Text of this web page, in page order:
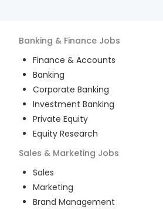
Banking & Finance Jobs
Finance & Accounts
Banking
Corporate Banking
Investment Banking
Private Equity
Equity Research
Sales & Marketing Jobs
Sales
Marketing
Brand Management